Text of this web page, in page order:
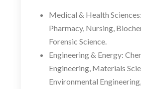
Medical & Health
Pharmacy, Nursing,
Forensic Science.
Engineering& Energy:
Engineering, Materials
Environmental